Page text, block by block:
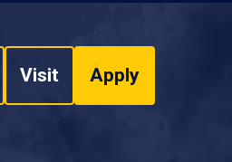
Visit Apply